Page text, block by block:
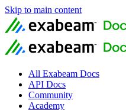
Skip to main content
All Exabeam Docs
API Docs
Community
Academy